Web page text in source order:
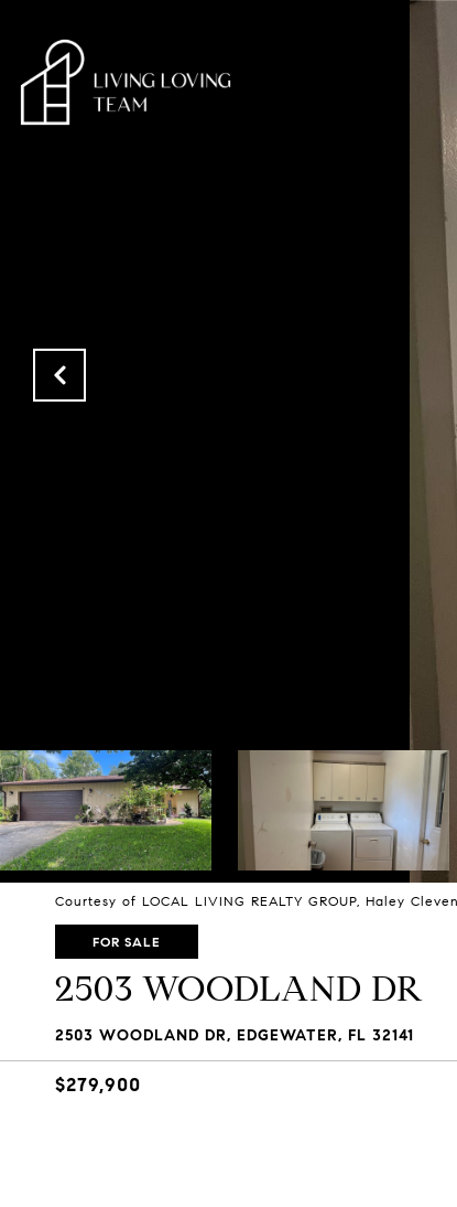
Courtesy of LOCAL LIVING REALTY GROUP, Haley
FOR SALE
2503 WOODLAND DR
2503 WOODLAND DR, EDGEWATER, FL 32141
$279,900